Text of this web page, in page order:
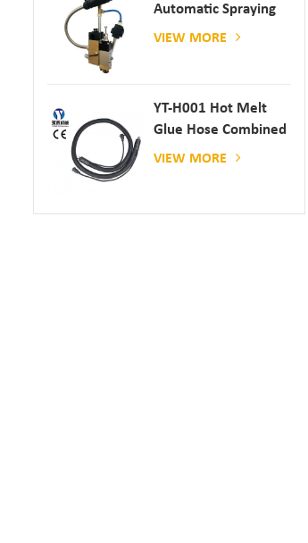
Automatic Spraying
Glue Dispenser
VIEW MORE
YT-H001 Hot Melt
Glue Hose Combined
With Gluing Machine
VIEW MORE